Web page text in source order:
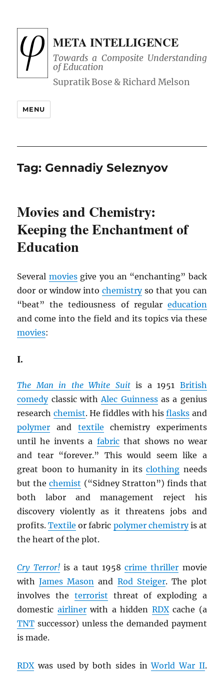
META INTELLIGENCE
Towards a Composite Understanding
of Education
MENU
Tag: Gennadiy Seleznyov
Movies and Chemistry:
Keeping the Enchantment of
Education
Several moviesgive you an “enchanting” back
door or window into chemistryso that you can
“beat” the tediousness of regular education
and come into the field and its topics via these
movies:
I.
The Man in the White Suitis a 1951 British
comedyclassic withAlec Guinnessas a genius
research chemist. He fiddles with hisflasks and
polymer and textile chemistry experiments
until he invents a fabricthat shows no wear
and tear “forever.” This would seem like a
great boon to humanity in itsclothing needs
but thechemist (“Sidney Stratton”) finds that
both labor and management reject his
discovery violently as it threatens jobs and
profits.Textile or fabric polymer chemistryis at
the heart of the plot.
Cry Terror!is a taut 1958crime thriller movie
withJames Mason and Rod Steiger. The plot
involves the terrorist threat of exploding a
domestic airlinerwith a hidden RDXcache (a
TNT successor) unless the demanded payment
is made.
RDXwas used by both sides inWorld War II.